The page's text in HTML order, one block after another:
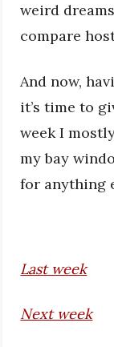
weird
compare
And now,
it’s time to
week I
my bay
for anything
Last week
Next week